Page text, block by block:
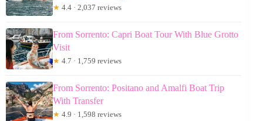
★ 4.4 · 2,037 reviews
From Sorrento: Capri Boat Tour With Blue Grotto
Visit
★ 4.7 · 1,759 reviews
From Sorrento: Positano and Amalfi Boat Trip
With Transfer
★ 4.9 · 1,598 reviews